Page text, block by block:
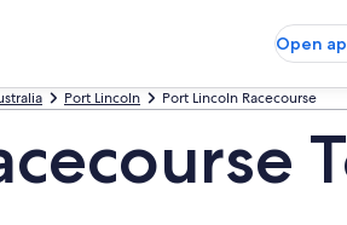
Open
Port Lincoln Port Lincoln Racecourse